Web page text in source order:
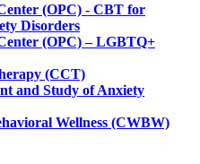
(OPC) - CBT for
Disorders
(OPC) – LGBTQ+
(CCT)
and Study of Anxiety
Wellness (CWBW)